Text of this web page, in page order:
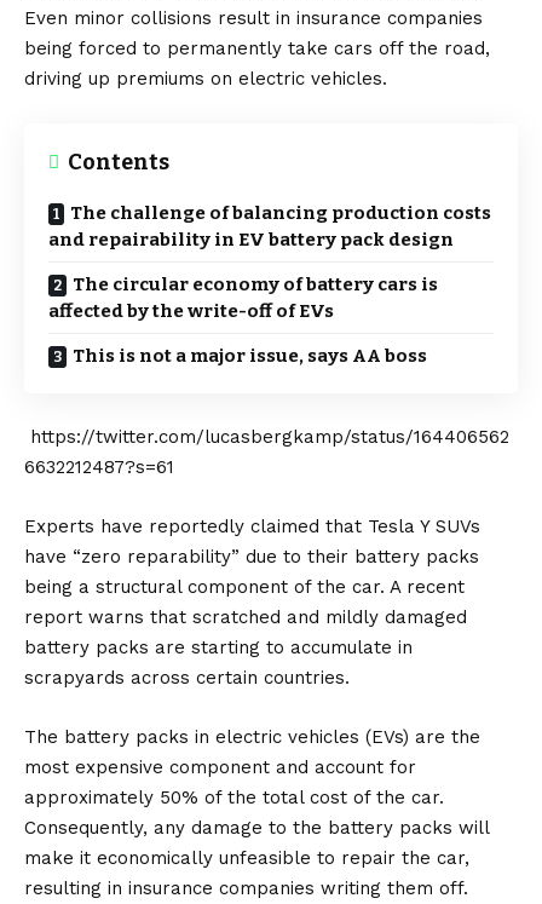
Even minor collisions result in insurance companies
being forced to permanently take cars off the road,
driving up premiums on electric vehicles.
Contents
The challenge of balancing production costs
and repairability in EV battery pack design
The circular economy of battery cars is
affected by the write-off of EVs
This is not a major issue, says AA boss
https://twitter.com/lucasbergkamp/status/164406562
6632212487?s=61
Experts have reportedly claimed that Tesla Y SUVs
have “zero reparability” due to their battery packs
being a structural component of the car. A recent
report warns that scratched and mildly damaged
battery packs are starting to accumulate in
scrapyards across certain countries.
The battery packs in electric vehicles (EVs) are the
most expensive component and account for
approximately 50% of the total cost of the car.
Consequently, any damage to the battery packs will
make it economically unfeasible to repair the car,
resulting in insurance companies writing them off.